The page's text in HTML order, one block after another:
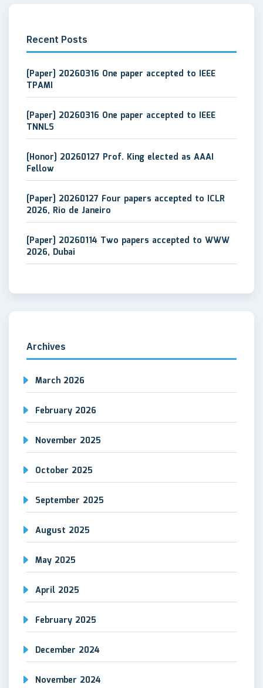
Recent Posts
[Paper] 20260316 One paper accepted to IEEE
TPAMI
[Paper] 20260316 One paper accepted to IEEE
TNNLS
[Honor] 20260127 Prof. King elected as AAAI
Fellow
[Paper] 20260127 Four papers accepted to ICLR
2026, Rio de Janeiro
[Paper] 20260114 Two papers accepted to WWW
2026, Dubai
Archives
March 2026
February 2026
November 2025
October 2025
September 2025
August 2025
May 2025
April 2025
February 2025
December 2024
November 2024